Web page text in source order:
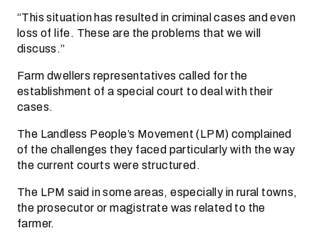
“This situation has resulted in criminal cases and even
loss of life. These are the problems that we will
discuss.”
Farm dwellers representatives called for the
establishment of a special court to deal with their
cases.
The Landless People’s Movement (LPM) complained
of the challenges they faced particularly with the way
the current courts were structured.
The LPM said in some areas, especially in rural towns,
the prosecutor or magistrate was related to the
farmer.